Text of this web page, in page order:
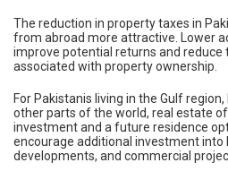
The reduction in property taxes in
from abroad more attractive. Lower
improve potential returns and reduce
associated with property ownership.
For Pakistanis living in the Gulf
other parts of the world, real estate
investment and a future residence
encourage additional investment into
developments, and commercial